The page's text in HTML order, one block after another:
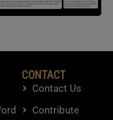
CONTACT
Contact Us
Contribute